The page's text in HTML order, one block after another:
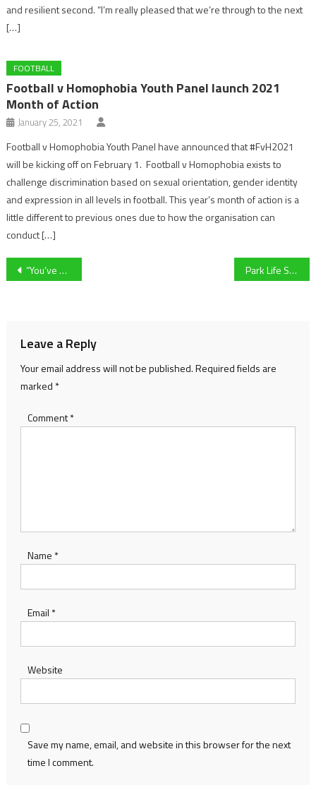
and resilient second. “I’m really pleased that we’re through to the next
[…]
FOOTBALL
Football v Homophobia Youth Panel launch 2021
Month of Action
January 25, 2021
Football v Homophobia Youth Panel have announced that #FvH2021
will be kicking off on February 1. Football v Homophobia exists to
challenge discrimination based on sexual orientation, gender identity
and expression in all levels in football. This year’s month of action is a
little different to previous ones due to how the organisation can
conduct […]
Post
“You’ve got to be proper goofy to win a gold medal” University of Gloucestershire’s Amy Barker reflects on Dance World Cup triumph Park Life Sport Newsday: Joe Morrell retirement, UoG karting exclusive and more to come…
Leave a Reply
Your email address will not be published.Required fields are
marked *
Comment*
Name *
Email *
Website
Save my name, email, and website in this browser for the next
time I comment.